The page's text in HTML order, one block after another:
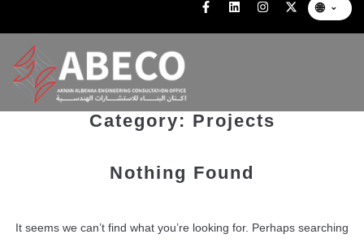
🌐 ⌄
Category: Projects
Nothing Found
It seems we can’t find what you’re looking for. Perhaps searching